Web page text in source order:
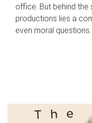
office. But behind
productions lies a
even moral questions.